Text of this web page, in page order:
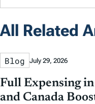
All Related
Blog July 29, 2026
Full Expensing
and Canada